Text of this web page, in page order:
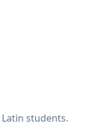
students.